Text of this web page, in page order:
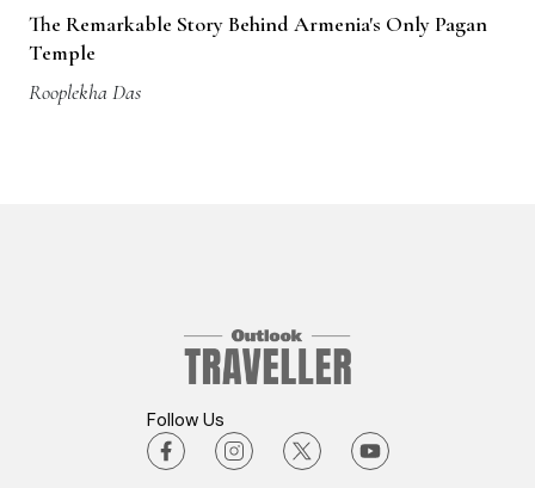
The Remarkable Story Behind Armenia's Only Pagan
Temple
Rooplekha Das
Follow Us